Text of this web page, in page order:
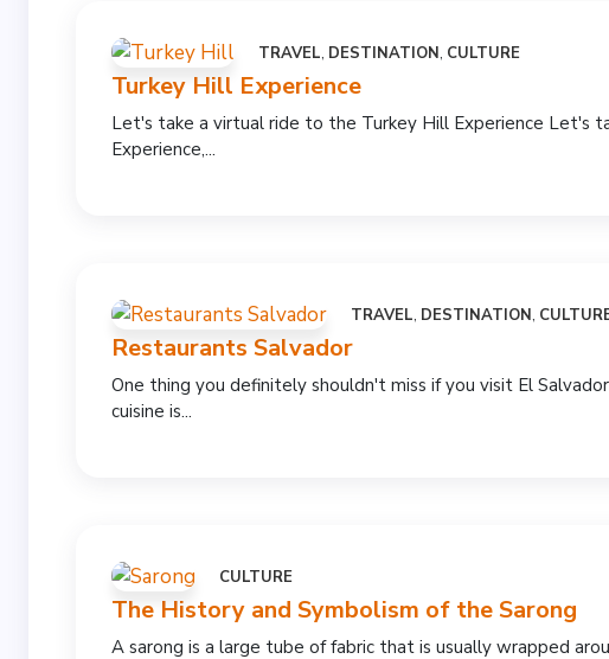
TRAVEL, DESTINATION, CULTURE
Turkey Hill Experience
Let's take a virtual ride to the Turkey Hill Experience Let's
Experience,...
TRAVEL, DESTINATION,
Restaurants Salvador
One thing you definitely shouldn't miss if you visit El
cuisine is...
CULTURE
The History and Symbolism of the Sarong
A sarong is a large tube of fabric that is usually wrapped